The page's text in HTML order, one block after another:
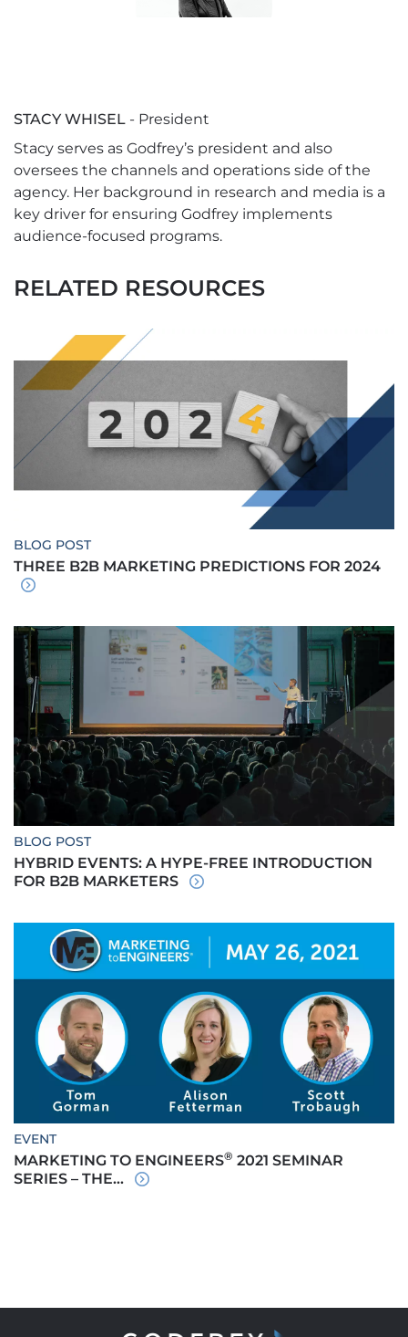
STACY WHISEL - President
Stacy serves as Godfrey’s president and also
oversees the channels and operations side of the
agency. Her background in research and media is a
key driver for ensuring Godfrey implements
audience-focused programs.
RELATED RESOURCES
BLOG POST
THREE B2B MARKETING PREDICTIONS FOR 2024
BLOG POST
HYBRID EVENTS: A HYPE-FREE INTRODUCTION
FOR B2B MARKETERS
EVENT
MARKETING TO ENGINEERS® 2021 SEMINAR
SERIES – THE...